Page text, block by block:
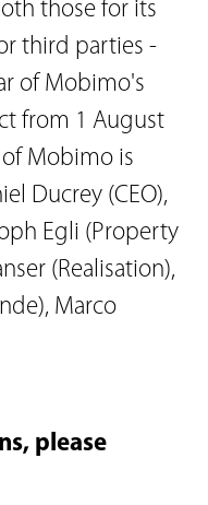
those for its
third parties -
of Mobimo's
from 1 August
of Mobimo is
Ducrey (CEO),
Egli (Property
(Realisation),
Marco
please